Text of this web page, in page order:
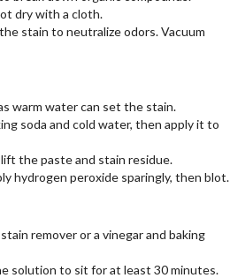
dry with a cloth.
stain to neutralize odors. Vacuum
warm water can set the stain.
soda and cold water, then apply it to
the paste and stain residue.
hydrogen peroxide sparingly, then blot.
remover or a vinegar and baking
solution to sit for at least 30 minutes.